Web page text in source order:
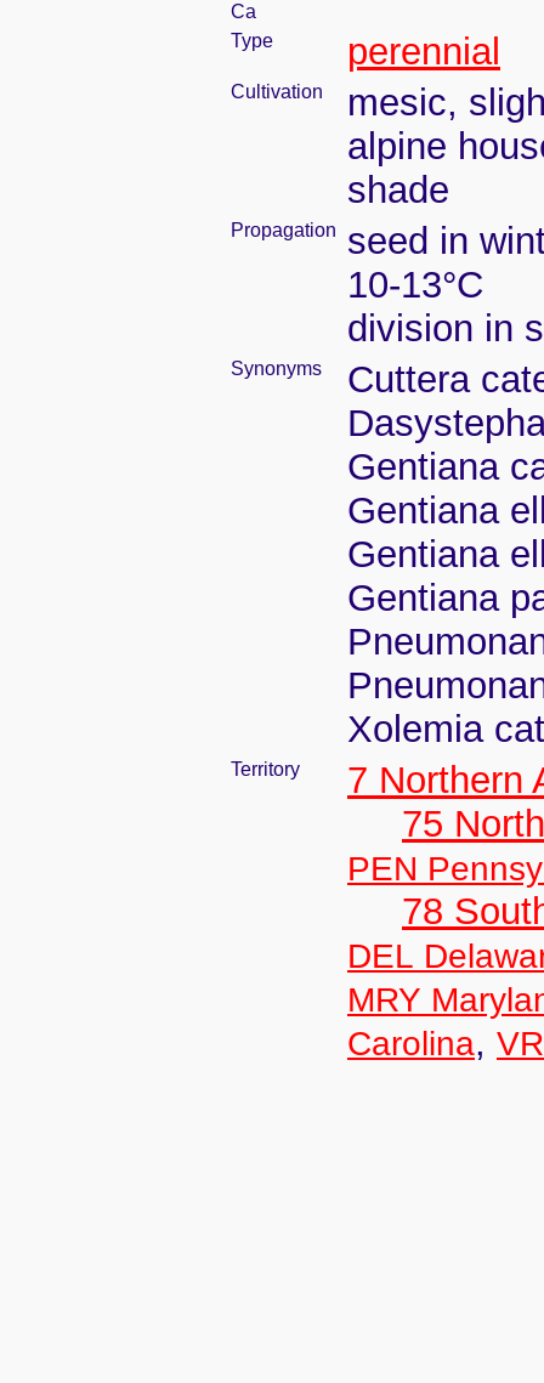
Ca
Type
perennial
Cultivation
mesic,
alpine
shade
Propagation
seed in
10-13°C
division in
Synonyms
Cuttera
Gentiana
Gentiana
Gentiana
Gentiana
Xolemia
Territory
7 Northern
75
PEN
78
DEL
MRY
Carolina,